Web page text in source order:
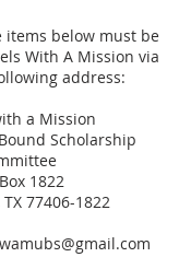
items below must be
With A Mission via
address:
a Mission
Scholarship
1822
77406-1822